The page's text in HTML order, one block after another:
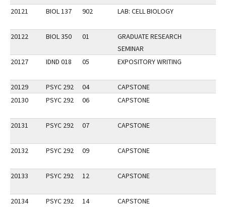
20121 BIOL 137 902 LAB: CELL BIOLOGY
20122 BIOL 350 01
GRADUATE RESEARCH
SEMINAR
20127
IDND 018 05 EXPOSITORY WRITING
20129 PSYC 292 04
CAPSTONE
20130
PSYC 292 06 CAPSTONE
20131 PSYC 292 07 CAPSTONE
20132 PSYC 292 09 CAPSTONE
20133 PSYC 292 12 CAPSTONE
20134 PSYC 292 14 CAPSTONE